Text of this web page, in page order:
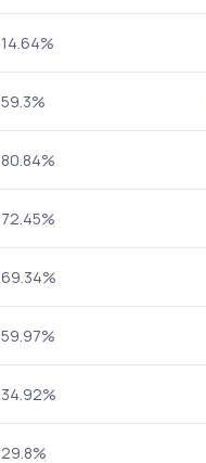
14.64%
59.3%
80.84%
72.45%
69.34%
59.97%
34.92%
29.8%